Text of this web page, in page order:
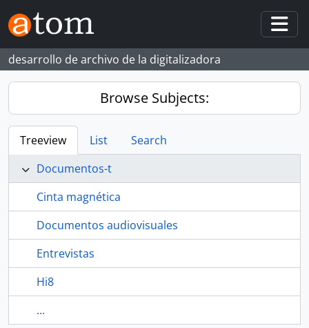
Skip to main content
desarrollo de archivo de la digitalizadora
Browse Subjects:
Treeview List
Search
Documentos-t
Cinta magnética
Documentos audiovisuales
Entrevistas
Hi8
...